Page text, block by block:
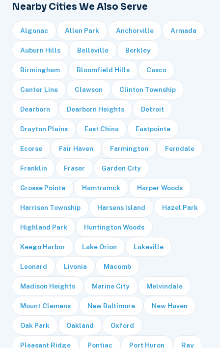
Nearby Cities We Also Serve
Algonac Allen Park Anchorville Armada
Auburn Hills Belleville Berkley
Birmingham Bloomfield Hills Casco
Center Line Clawson Clinton Township
Dearborn Dearborn Heights Detroit
Drayton Plains East China Eastpointe
Ecorse Fair Haven Farmington Ferndale
Franklin Fraser Garden City
Grosse Pointe Hamtramck Harper Woods
Harrison Township Harsens Island Hazel Park
Highland Park Huntington Woods
Keego Harbor Lake Orion Lakeville
Leonard Livonia Macomb
Madison Heights Marine City Melvindale
Mount Clemens New Baltimore New Haven
Oak Park Oakland Oxford
Pleasant Ridge Pontiac Port Huron Ray